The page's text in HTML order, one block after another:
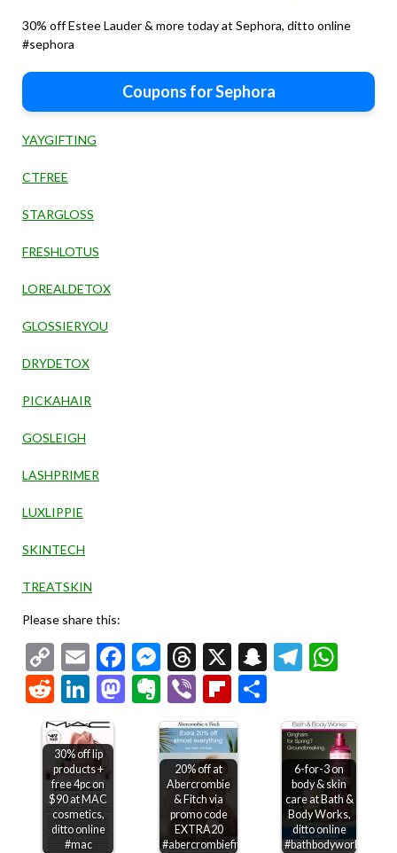
30% off Estee Lauder & more today at Sephora, ditto online
#sephora
Coupons for Sephora
YAYGIFTING
CTFREE
STARGLOSS
FRESHLOTUS
LOREALDETOX
GLOSSIERYOU
DRYDETOX
PICKAHAIR
GOSLEIGH
LASHPRIMER
LUXLIPPIE
SKINTECH
TREATSKIN
Please share this:
Copy
Link
EmailFacebook
Messenger
Threads
X Snapchat
RedditLinkedIn
Mastodon
Evernote
ViberFlipboard
30% off lip
products +
free 4pc on
$90 at MAC
cosmetics,
ditto online
#mac
20% off at
Abercrombie
& Fitch via
promo code
EXTRA20
#abercrombiefitch
6-for-3 on
body & skin
care at Bath &
Body Works,
ditto online
#bathbodyworks